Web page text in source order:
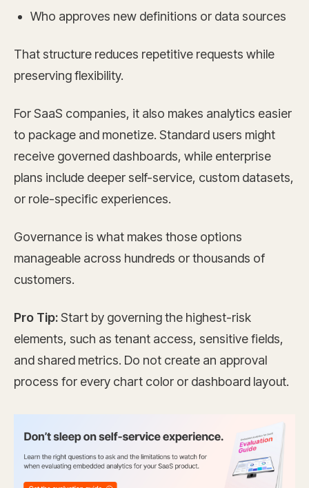
Who approves new definitions or data sources
That structure reduces repetitive requests while
preserving flexibility.
For SaaS companies, it also makes analytics easier
to package and monetize. Standard users might
receive governed dashboards, while enterprise
plans include deeper self-service, custom datasets,
or role-specific experiences.
Governance is what makes those options
manageable across hundreds or thousands of
customers.
Pro Tip:Start by governing the highest-risk
elements, such as tenant access, sensitive fields,
and shared metrics. Do not create an approval
process for every chart color or dashboard layout.